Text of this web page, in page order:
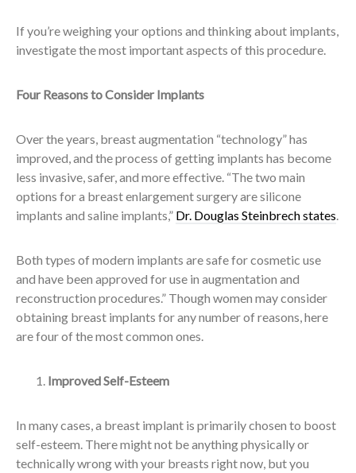
If you’re weighing your options and thinking about implants,
investigate the most important aspects of this procedure.
Four Reasons to Consider Implants
Over the years, breast augmentation “technology” has
improved, and the process of getting implants has become
less invasive, safer, and more effective. “The two main
options for a breast enlargement surgery are silicone
implants and saline implants,” Dr. Douglas Steinbrech states
Both types of modern implants are safe for cosmetic use
and have been approved for use in augmentation and
reconstruction procedures.” Though women may consider
obtaining breast implants for any number of reasons, here
are four of the most common ones.
Improved Self-Esteem
In many cases, a breast implant is primarily chosen to boost
self-esteem. There might not be anything physically or
technically wrong with your breasts right now, but you